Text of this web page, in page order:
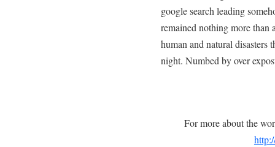
google search leading
remained nothing more than
human and natural disasters
night. Numbed by over
For more about the